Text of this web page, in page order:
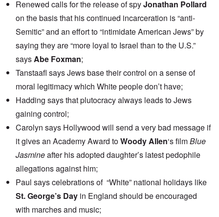
Renewed calls for the release of spyJonathan Pollard
on the basis that his continued incarceration is “anti-
Semitic” and an effort to “intimidate American Jews” by
saying they are “more loyal to Israel than to the U.S.”
saysAbe Foxman;
Tanstaafl says Jews base their control on a sense of
moral legitimacy which White people don’t have;
Hadding says that plutocracy always leads to Jews
gaining control;
Carolyn says Hollywood will send a very bad message if
it gives an Academy Award toWoody Allen‘s filmBlue
Jasmineafter his adopted daughter’s latest pedophile
allegationsagainst him;
Paul says celebrations of “White” national holidays like
St. George’s Day in England should be encouraged
with marches and music;